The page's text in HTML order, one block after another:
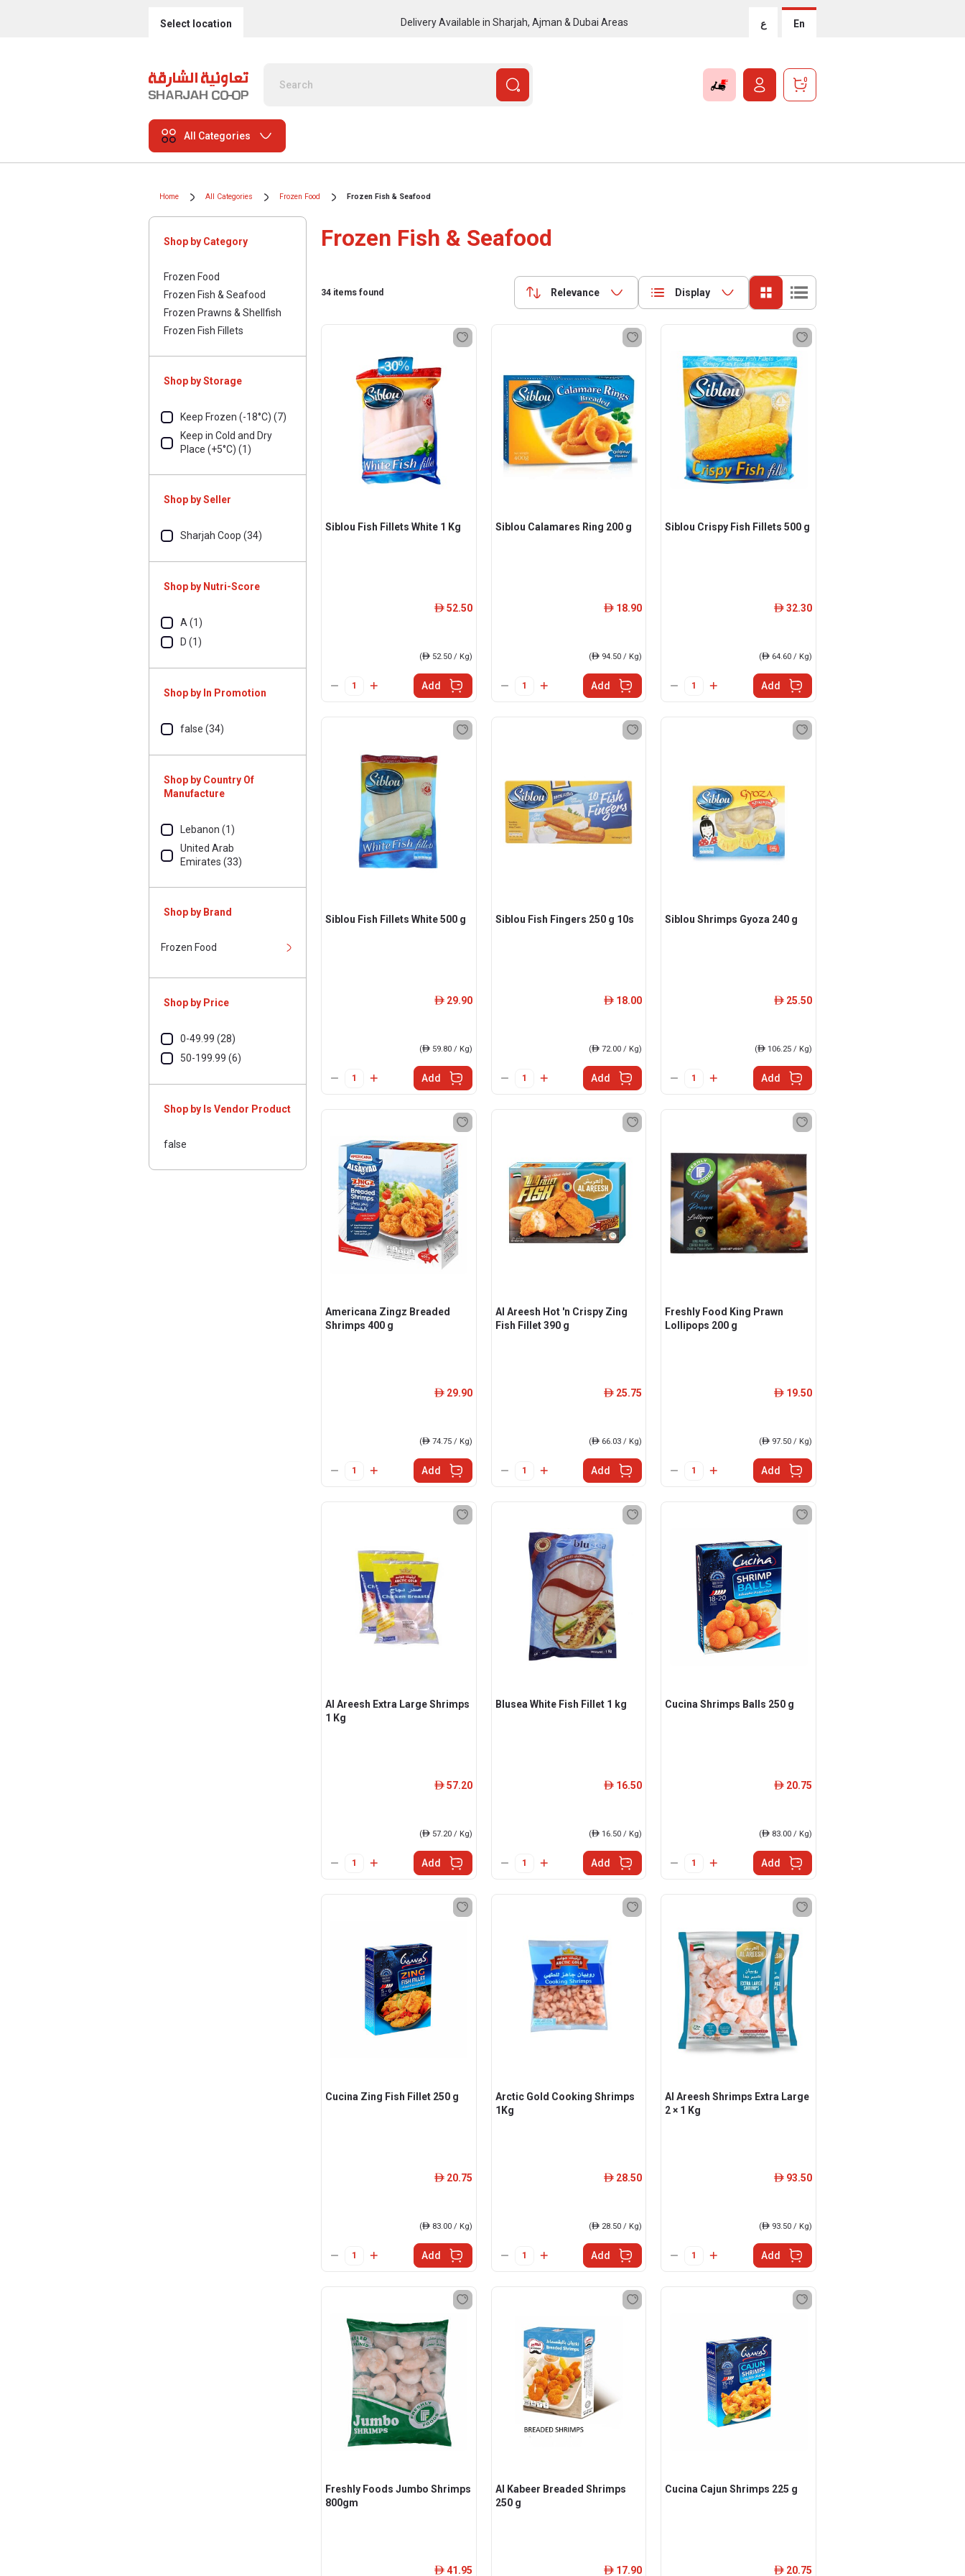
Select location Delivery Available in Sharjah, Ajman & Dubai Areas ع En
0
All Categories
Home All Categories Frozen Food Frozen Fish & Seafood
Shop by Category
Frozen Food
Frozen Fish & Seafood
Frozen Prawns & Shellfish
Frozen Fish Fillets
Shop by Storage
Keep Frozen (-18°C) (7)
Keep in Cold and Dry
Place (+5°C) (1)
Shop by Seller
Sharjah Coop (34)
Shop by Nutri-Score
A (1)
D (1)
Shop by In Promotion
false (34)
Shop by Country Of
Manufacture
Lebanon (1)
United Arab
Emirates (33)
Shop by Brand
Frozen Food
Shop by Price
0-49.99 (28)
50-199.99 (6)
Shop by Is Vendor Product
false
Frozen Fish & Seafood
34 items found Relevance Display
Siblou Fish Fillets White 1 Kg
ê 52.50
(ê52.50 / Kg)
Add
Siblou Calamares Ring 200 g
ê 18.90
(ê 94.50 / Kg)
Add
Siblou Crispy Fish Fillets 500 g
ê 32.30
(ê64.60 / Kg)
Add
Siblou Fish Fillets White 500 g
ê 29.90
(ê59.80 / Kg)
Add
Siblou Fish Fingers 250 g 10s
ê 18.00
(ê 72.00 / Kg)
Add
Siblou Shrimps Gyoza 240 g
ê 25.50
(ê106.25 / Kg)
Add
Americana Zingz Breaded
Shrimps 400 g
ê 29.90
(ê74.75 / Kg)
Add
Al Areesh Hot 'n Crispy Zing
Fish Fillet 390 g
ê 25.75
(ê 66.03 / Kg)
Add
Freshly Food King Prawn
Lollipops 200 g
ê 19.50
(ê97.50 / Kg)
Add
Al Areesh Extra Large Shrimps
1 Kg
ê 57.20
(ê57.20 / Kg)
Add
Blusea White Fish Fillet 1 kg
ê 16.50
(ê 16.50 / Kg)
Add
Cucina Shrimps Balls 250 g
ê 20.75
(ê83.00 / Kg)
Add
Cucina Zing Fish Fillet 250 g
ê 20.75
(ê83.00 / Kg)
Add
Arctic Gold Cooking Shrimps
1Kg
ê 28.50
(ê 28.50 / Kg)
Add
Al Areesh Shrimps Extra Large
2 × 1 Kg
ê 93.50
(ê93.50 / Kg)
Add
Freshly Foods Jumbo Shrimps
800gm
ê 41.95
Al Kabeer Breaded Shrimps
250 g
ê 17.90
Cucina Cajun Shrimps 225 g
ê 20.75